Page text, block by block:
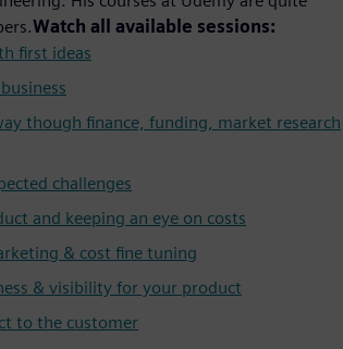
Watch all available sessions:
first ideas
though finance, funding, market research
challenges
and keeping an eye on costs
& cost fine tuning
& visibility for your product
to the customer